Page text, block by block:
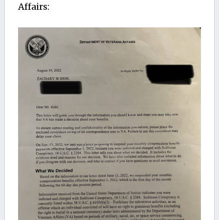
Affairs: